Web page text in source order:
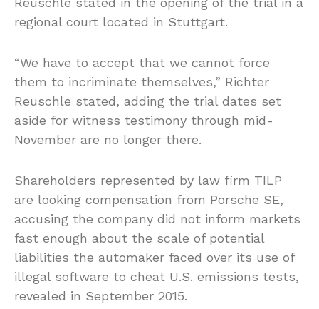
regional court located in Stuttgart.
“We have to accept that we cannot force
them to incriminate themselves,” Richter
Reuschle stated, adding the trial dates set
aside for witness testimony through mid-
November are no longer there.
Shareholders represented by law firm TILP
are looking compensation from Porsche SE,
accusing the company did not inform markets
fast enough about the scale of potential
liabilities the automaker faced over its use of
illegal software to cheat U.S. emissions tests,
revealed in September 2015.